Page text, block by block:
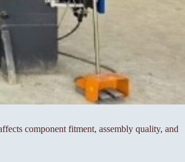
component fitment, assembly quality, and